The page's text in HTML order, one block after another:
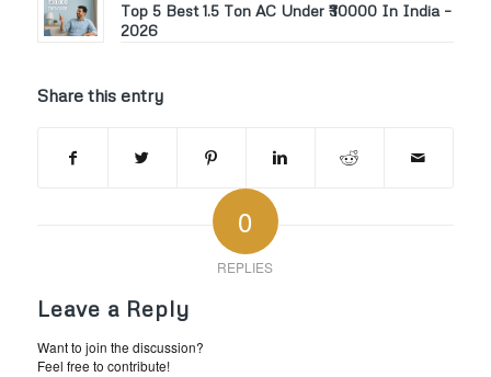
Top 5 Best 1.5 Ton AC Under ₹30000 In India –
2026
Share this entry
0
REPLIES
Leave a Reply
Want to join the discussion?
Feel free to contribute!